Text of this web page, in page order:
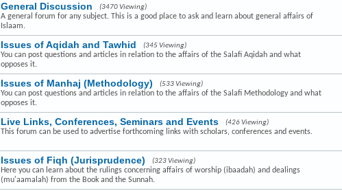
General Discussion (3470 Viewing)
A general forum for any subject. This is a good place to ask and learn about general affairs of
Islaam.
Issues of Aqidah and Tawhid (345 Viewing)
You can post questions and articles in relation to the affairs of the Salafi Aqidah and what
opposes it.
Issues of Manhaj (Methodology) (533 Viewing)
You can post questions and articles in relation to the affairs of the Salafi Methodology and what
opposes it.
Live Links, Conferences, Seminars and Events (426 Viewing)
This forum can be used to advertise forthcoming links with scholars, conferences and events.
Issues of Fiqh (Jurisprudence) (323 Viewing)
Here you can learn about the rulings concerning affairs of worship (ibaadah) and dealings
(mu'aamalah) from the Book and the Sunnah.